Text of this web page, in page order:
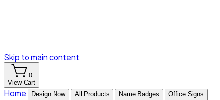
Skip to main content
0
View Cart
Home Design Now All Products Name Badges Office Signs